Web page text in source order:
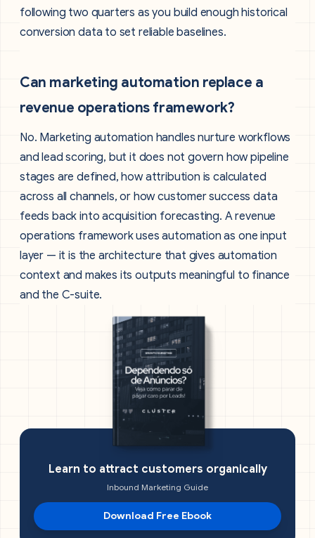
following two quarters as you build enough historical
conversion data to set reliable baselines.
Can marketing automation replace a
revenue operations framework?
No. Marketing automation handles nurture workflows
and lead scoring, but it does not govern how pipeline
stages are defined, how attribution is calculated
across all channels, or how customer success data
feeds back into acquisition forecasting. A revenue
operations framework uses automation as one input
layer — it is the architecture that gives automation
context and makes its outputs meaningful to finance
and the C-suite.
Learn to attract customers organically
Inbound Marketing Guide
Download Free Ebook